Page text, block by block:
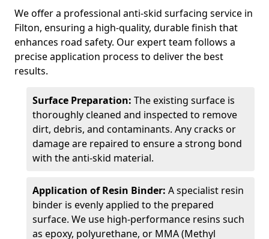
We offer a professional anti-skid surfacing service in
Filton, ensuring a high-quality, durable finish that
enhances road safety. Our expert team follows a
precise application process to deliver the best
results.
Surface Preparation: The existing surface is
thoroughly cleaned and inspected to remove
dirt, debris, and contaminants. Any cracks or
damage are repaired to ensure a strong bond
with the anti-skid material.
Application of Resin Binder: A specialist resin
binder is evenly applied to the prepared
surface. We use high-performance resins such
as epoxy, polyurethane, or MMA (Methyl